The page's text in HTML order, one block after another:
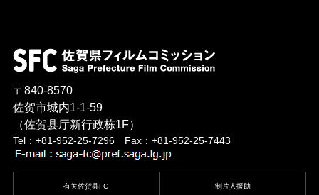
〒840-8570
佐贺市城内1-1-59
（佐贺县厅新行政栋1F）
Tel：+81-952-25-7296 Fax：+81-952-25-7443
有关佐贺县FC 制片人援助